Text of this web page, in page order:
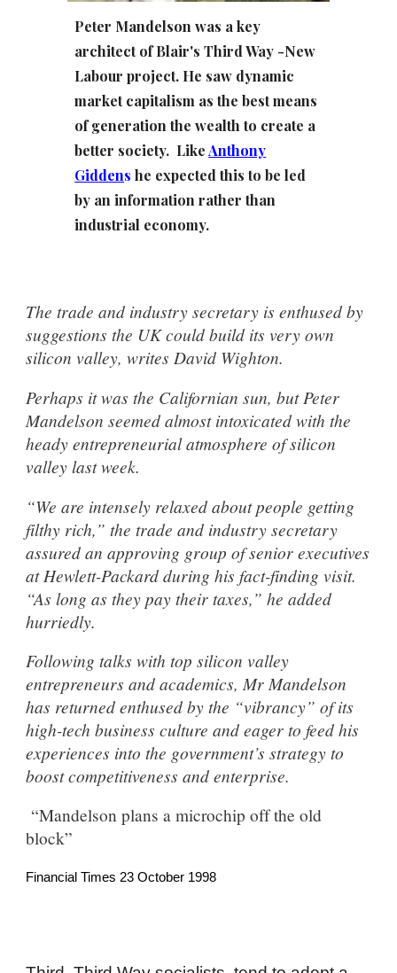
Peter Mandelson was a key
architect of Blair's Third Way -New
Labour project. He saw dynamic
market capitalism as the best means
of generation the wealth to create a
better society. LikeAnthony
Giddens he expected this to be led
by an information rather than
industrial economy.
The trade and industry secretary is enthused by
suggestions the UK could build its very own
silicon valley, writes David Wighton.
Perhaps it was the Californian sun, but Peter
Mandelson seemed almost intoxicated with the
heady entrepreneurial atmosphere of silicon
valley last week.
“We are intensely relaxed about people getting
filthy rich,” the trade and industry secretary
assured an approving group of senior executives
at Hewlett-Packard during his fact-finding visit.
“As long as they pay their taxes,” he added
hurriedly.
Following talks with top silicon valley
entrepreneurs and academics, Mr Mandelson
has returned enthused by the “vibrancy” of its
high-tech business culture and eager to feed his
experiences into the government’s strategy to
boost competitiveness and enterprise.
“Mandelson plans a microchip off the old
block”
Financial Times 23 October 1998